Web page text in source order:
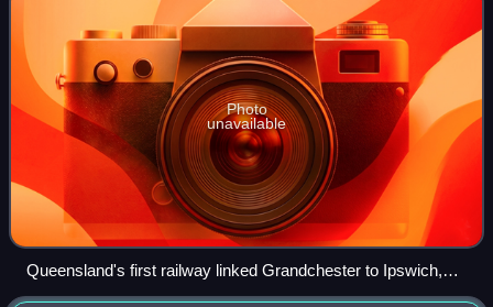
Photo
unavailable
Queensland's first railway linked Grandchester to Ipswich,
1865